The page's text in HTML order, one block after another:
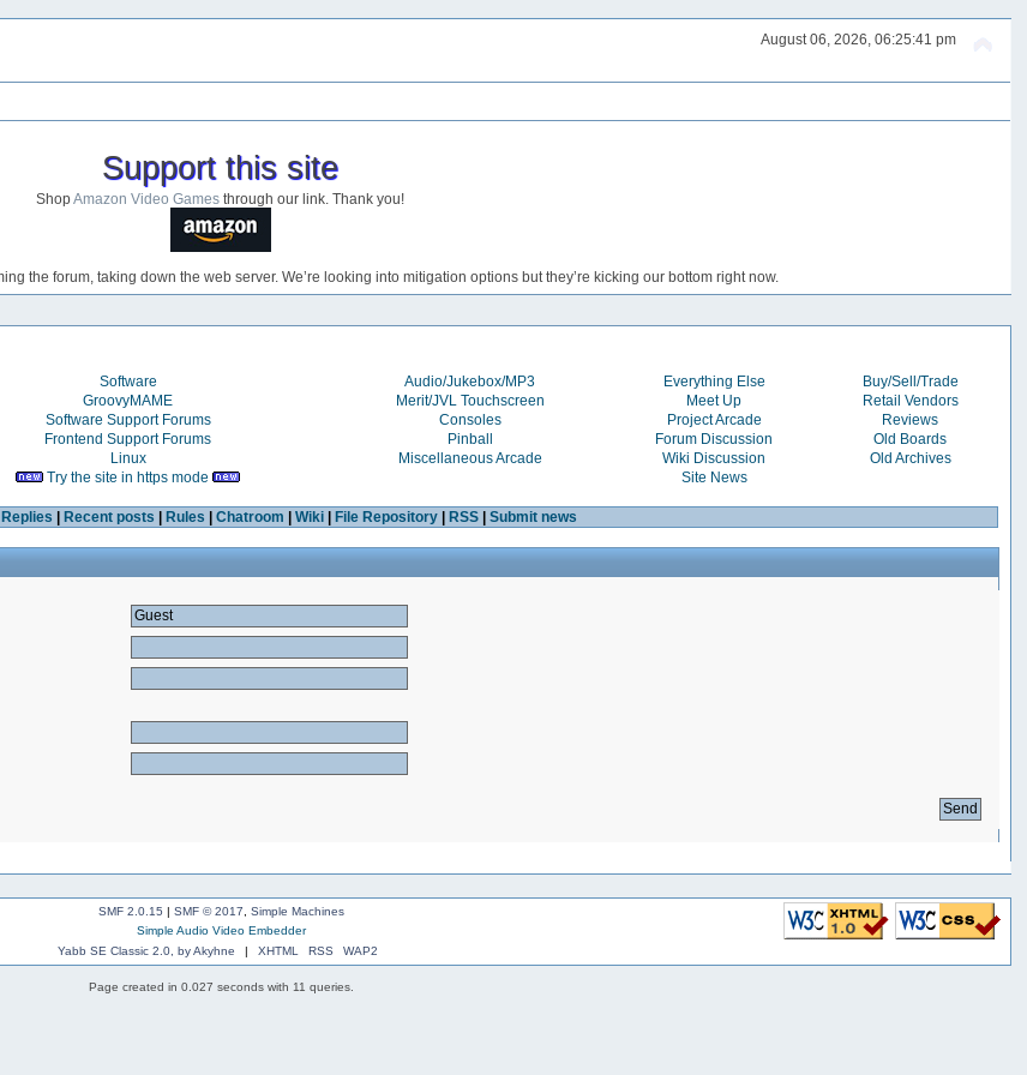
August 06, 2026, 06:25:41 pm
Support this site
ShopAmazon Video Games through our link. Thank you!
the forum, taking down the web server. We’re looking into mitigation options but they’re kicking our bottom right now.
Software Audio/Jukebox/MP3 Everything Else
Buy/Sell/Trade
GroovyMAME Merit/JVL Touchscreen Meet Up
Retail Vendors
Software Support Forums Consoles Project Arcade
Reviews
Frontend Support Forums Pinball Forum Discussion
Old Boards
Linux Miscellaneous Arcade Wiki Discussion
Old Archives
Try the site in https mode Site News
| Recent posts | Rules | Chatroom | Wiki| File Repository| RSS| Submit news
SMF 2.0.15 | SMF © 2017
Simple Machines
Simple Audio Video Embedder
Yabb SE Classic 2.0, by Akyhne
| XHTML RSS WAP2
Page created in 0.027 seconds with 11 queries.